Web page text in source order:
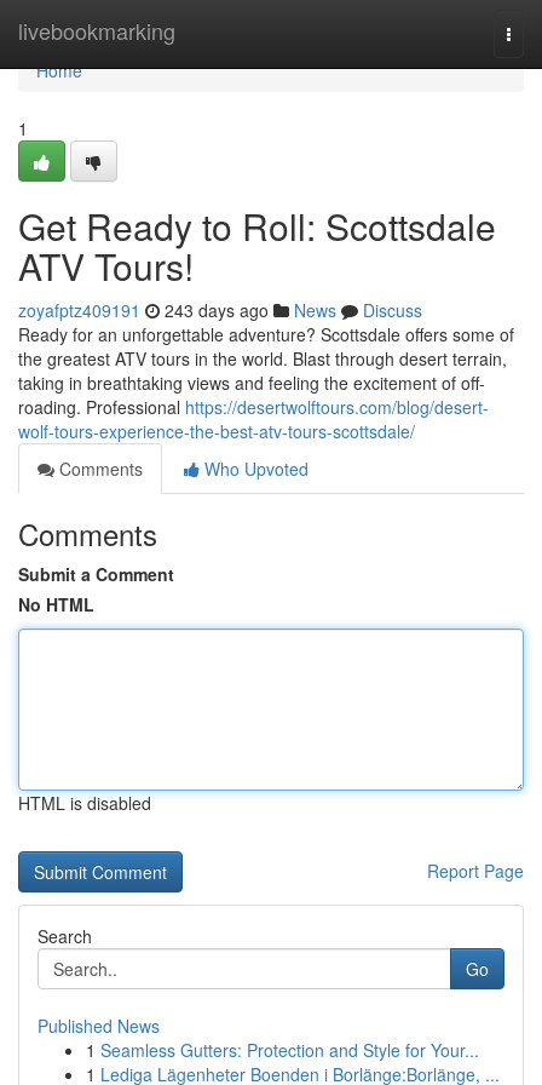
livebookmarking
Home
Home
1
Get Ready to Roll: Scottsdale
ATV Tours!
zoyafptz409191 243 days ago News
Discuss
Ready for an unforgettable adventure? Scottsdale offers some of
the greatest ATV tours in the world. Blast through desert terrain,
taking in breathtaking views and feeling the excitement of off-
roading. Professional https://desertwolftours.com/blog/desert-
wolf-tours-experience-the-best-atv-tours-scottsdale/
Comments
Who Upvoted
Comments
Submit a Comment
No HTML
HTML is disabled
Report Page
Search
Go
Published News
1 Seamless Gutters: Protection and Style for Your...
1 Lediga Lägenheter Boenden i Borlänge:Borlänge, ...